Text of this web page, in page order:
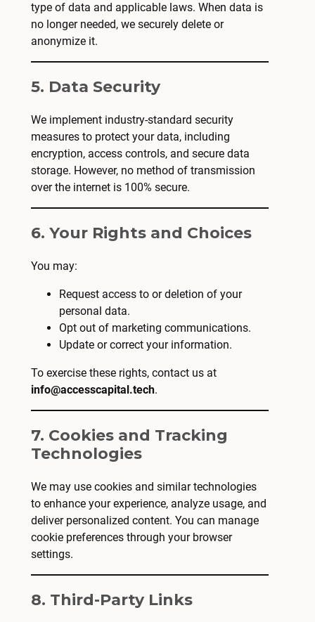
type of data and applicable laws. When data is
no longer needed, we securely delete or
anonymize it.
5. Data Security
We implement industry-standard security
measures to protect your data, including
encryption, access controls, and secure data
storage. However, no method of transmission
over the internet is 100% secure.
6. Your Rights and Choices
You may:
Request access to or deletion of your
personal data.
Opt out of marketing communications.
Update or correct your information.
To exercise these rights, contact us at
info@accesscapital.tech.
7. Cookies and Tracking
Technologies
We may use cookies and similar technologies
to enhance your experience, analyze usage, and
deliver personalized content. You can manage
cookie preferences through your browser
settings.
8. Third-Party Links